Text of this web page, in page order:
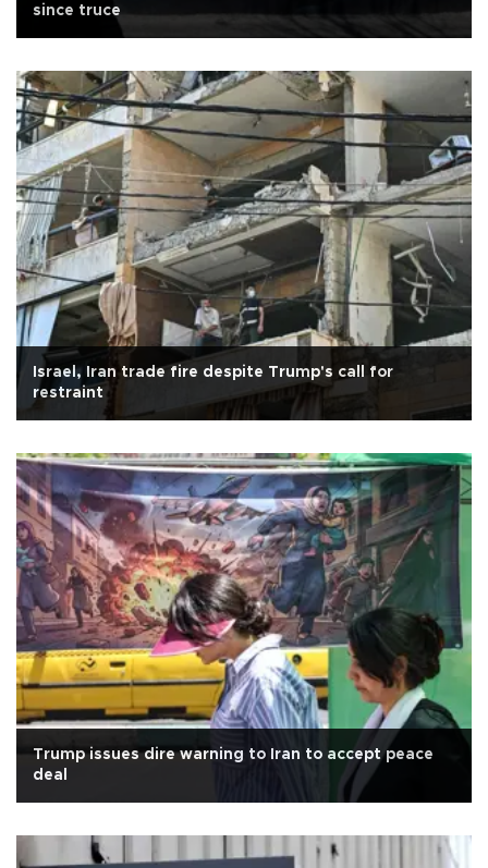
since truce
Israel, Iran trade fire despite Trump's call for
restraint
Trump issues dire warning to Iran to accept peace
deal